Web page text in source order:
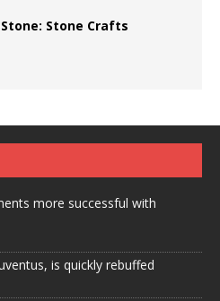
Stone Crafts
more successful with
is quickly rebuffed